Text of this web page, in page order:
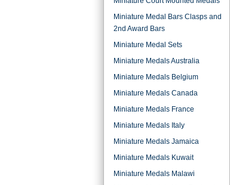
Miniature Medal Bars Clasps and
2nd Award Bars
Miniature Medal Sets
Miniature Medals Australia
Miniature Medals Belgium
Miniature Medals Canada
Miniature Medals France
Miniature Medals Italy
Miniature Medals Jamaica
Miniature Medals Kuwait
Miniature Medals Malawi